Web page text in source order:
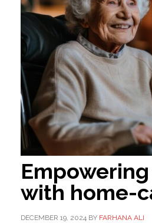
with home-
DECEMBER 19, 2024 BY FARHANA ALI